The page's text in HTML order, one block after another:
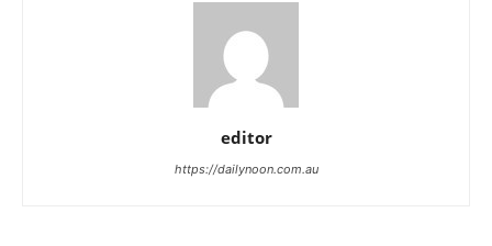
editor
https://dailynoon.com.au